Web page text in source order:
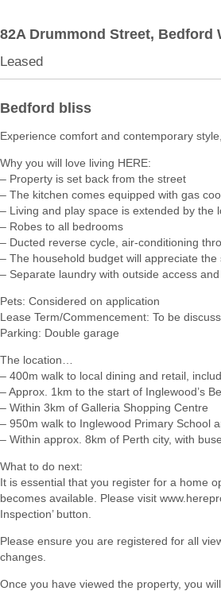
82A Drummond Street, Bedford
Leased
Bedford bliss
Experience comfort and contemporary
Why you will love living HERE:
– Property is set back from the street
– The kitchen comes equipped with gas
– Living and play space is extended by the
– Robes to all bedrooms
– Ducted reverse cycle, air-conditioning
– The household budget will appreciate the
– Separate laundry with outside access
Pets: Considered on application
Lease Term/Commencement: To be
Parking: Double garage
The location…
– 400m walk to local dining and retail,
– Approx. 1km to the start of Inglewood’s
– Within 3km of Galleria Shopping Centre
– 950m walk to Inglewood Primary School
– Within approx. 8km of Perth city, with
What to do next:
It is essential that you register for a home
becomes available. Please visit
Inspection’ button.
Please ensure you are registered for all
changes.
Once you have viewed the property, you